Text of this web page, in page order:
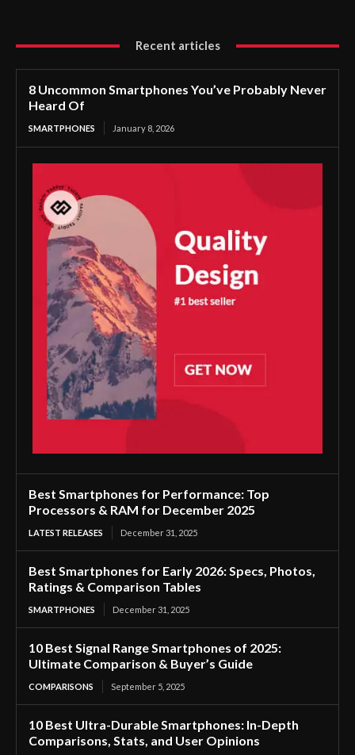
Recent articles
8 Uncommon Smartphones You’ve Probably Never
Heard Of
SMARTPHONES January 8, 2026
Best Smartphones for Performance: Top
Processors & RAM for December 2025
LATEST RELEASES December 31, 2025
Best Smartphones for Early 2026: Specs, Photos,
Ratings & Comparison Tables
SMARTPHONES December 31, 2025
10 Best Signal Range Smartphones of 2025:
Ultimate Comparison & Buyer’s Guide
COMPARISONS September 5, 2025
10 Best Ultra-Durable Smartphones: In-Depth
Comparisons, Stats, and User Opinions